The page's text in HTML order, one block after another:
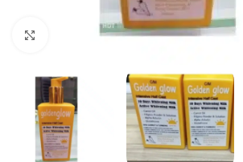
Click to enlarge